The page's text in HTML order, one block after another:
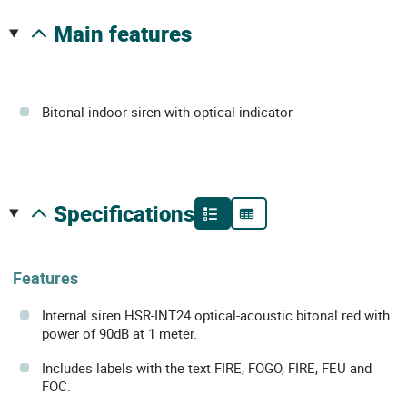
main features
Bitonal indoor siren with optical indicator
specifications
Features
Internal siren HSR-INT24 optical-acoustic bitonal red with
power of 90dB at 1 meter.
Includes labels with the text FIRE, FOGO, FIRE, FEU and
FOC.